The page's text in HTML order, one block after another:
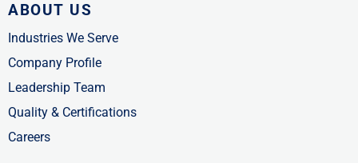
ABOUT US
Industries We Serve
Company Profile
Leadership Team
Quality & Certifications
Careers